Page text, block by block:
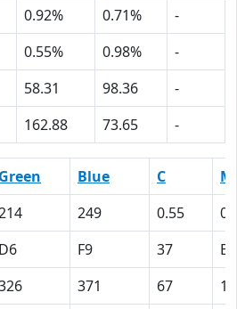
0.92% 0.71%
-
0.55% 0.98%
-
58.31 98.36
-
162.88 73.65 -
Green Blue C
M
249 0.55
D6 F9 37
E
371 67 16